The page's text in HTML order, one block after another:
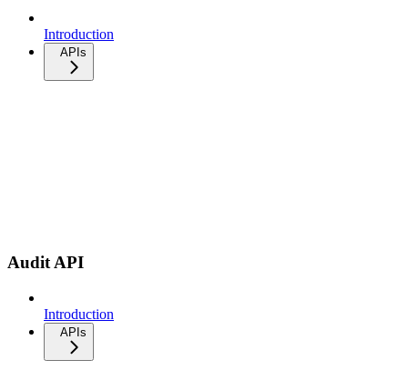
Introduction
APIs
Audit API
Introduction
APIs